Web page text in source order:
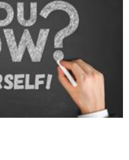
in a pot,
Bush" or